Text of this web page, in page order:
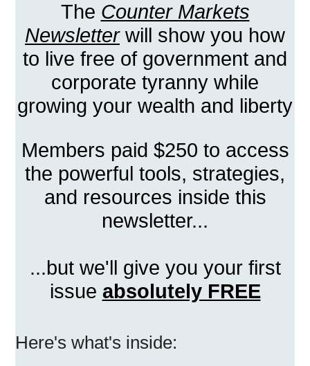
The Counter Markets
Newsletterwill show you how
to live free of government and
corporate tyranny while
growing your wealth and liberty
Members paid $250 to access
the powerful tools, strategies,
and resources inside this
newsletter...
...but we'll give you your first
issue absolutely FREE
Here's what's inside: